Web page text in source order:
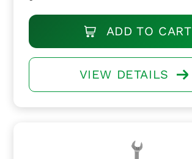
ADD TO CART
VIEW DETAILS